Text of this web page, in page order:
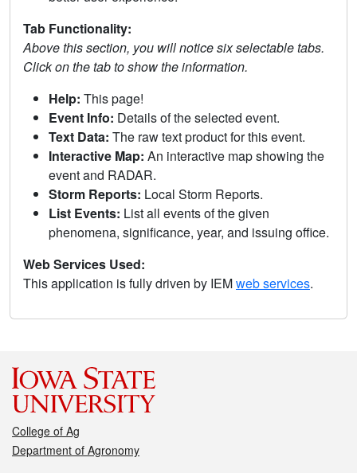
Tab Functionality:
Above this section, you will notice six selectable tabs.
Click on the tab to show the information.
Help: This page!
Event Info: Details of the selected event.
Text Data: The raw text product for this event.
Interactive Map: An interactive map showing the
event and RADAR.
Storm Reports: Local Storm Reports.
List Events: List all events of the given
phenomena, significance, year, and issuing office.
Web Services Used:
This application is fully driven by IEMweb services.
College of Ag
Department of Agronomy